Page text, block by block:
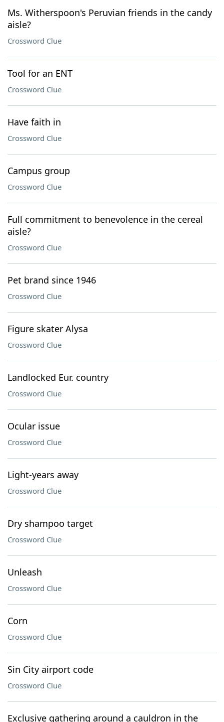
Ms. Witherspoon's Peruvian friends in the candy
aisle?
Crossword Clue
Tool for an ENT
Crossword Clue
Have faith in
Crossword Clue
Campus group
Crossword Clue
Full commitment to benevolence in the cereal
aisle?
Crossword Clue
Pet brand since 1946
Crossword Clue
Figure skater Alysa
Crossword Clue
Landlocked Eur. country
Crossword Clue
Ocular issue
Crossword Clue
Light-years away
Crossword Clue
Dry shampoo target
Crossword Clue
Unleash
Crossword Clue
Corn
Crossword Clue
Sin City airport code
Crossword Clue
Exclusive gathering around a cauldron in the